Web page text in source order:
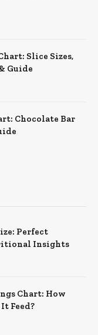
Slice Sizes,
Guide
Chocolate Bar
Perfect
Insights
Chart: How
Feed?